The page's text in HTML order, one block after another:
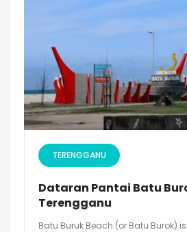
TERENGGANU
Dataran Pantai Batu
Terengganu
Batu Buruk Beach (or Batu Burok)